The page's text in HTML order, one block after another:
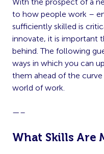
to how people work –
sufficiently skilled is
innovate, it is important
behind. The following
ways in which you can
them ahead of the
world of work.
—–
What Skills Are